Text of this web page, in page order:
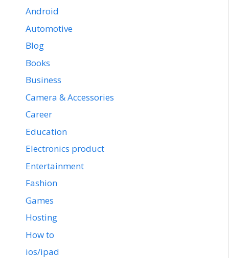
Android
Automotive
Blog
Books
Business
Camera & Accessories
Career
Education
Electronics product
Entertainment
Fashion
Games
Hosting
How to
ios/ipad